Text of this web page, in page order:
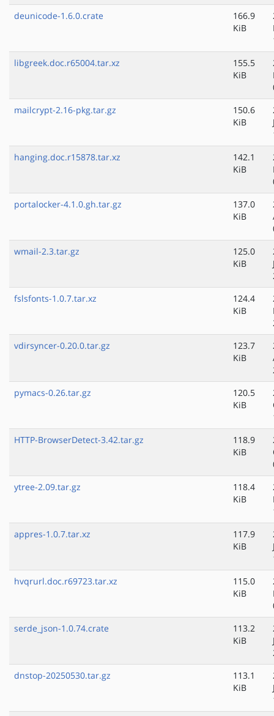
deunicode-1.6.0.crate
166.9
KiB
libgreek.doc.r65004.tar.xz
155.5
KiB
mailcrypt-2.16-pkg.tar.gz
150.6
KiB
hanging.doc.r15878.tar.xz
142.1
KiB
portalocker-4.1.0.gh.tar.gz
137.0
KiB
wmail-2.3.tar.gz
125.0
KiB
fslsfonts-1.0.7.tar.xz
124.4
KiB
vdirsyncer-0.20.0.tar.gz
123.7
KiB
pymacs-0.26.tar.gz
120.5
KiB
HTTP-BrowserDetect-3.42.tar.gz
118.9
KiB
ytree-2.09.tar.gz
118.4
KiB
appres-1.0.7.tar.xz
117.9
KiB
hvqrurl.doc.r69723.tar.xz
115.0
KiB
serde_json-1.0.74.crate
113.2
KiB
dnstop-20250530.tar.gz
113.1
KiB